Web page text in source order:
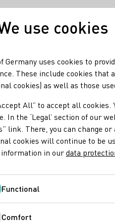
pm Saturday from 9:00 am -
use cookies
Germany uses cookies to
These include cookies that
cookies) as well as those
All” to accept all
In the ‘Legal’ section of our
link. There, you can change
cookies will continue to be
in ourdata
FunctionalFunctional
Comfort